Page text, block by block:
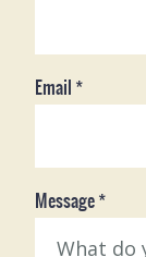
Email *
Message*